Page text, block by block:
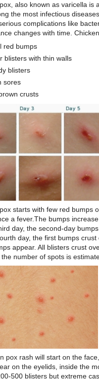
also known as varicella is
the most infectious
complications like
changes with time.
red bumps
blisters with thin walls
blisters
sores
crusts
starts with few red bumps
a fever.The bumps
day, the second-day
day, the first bumps
appear. All blisters crust
number of spots is
pox rash will start on the
on the eyelids, inside the
500 blisters but extreme